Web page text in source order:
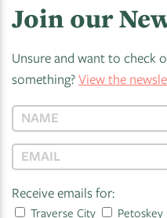
Join our
Unsure and want to check
something?View the
Receive emails for:
Traverse City Petoskey